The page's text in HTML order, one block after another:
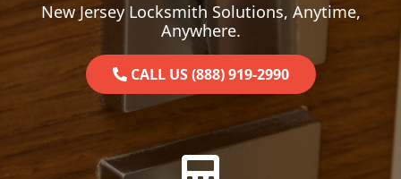
New Jersey Locksmith Solutions, Anytime,
Anywhere.
CALL US (888) 919-2990